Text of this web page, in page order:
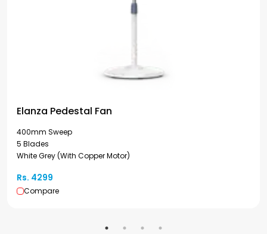
Elanza Pedestal Fan
400mm Sweep
5 Blades
White Grey (With Copper Motor)
Rs. 4299
Compare